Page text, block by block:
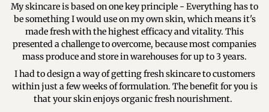
My skincare is based on one key principle - Everything has to
be something I would use on my own skin, which means it's
made fresh with the highest efficacy and vitality. This
presented a challenge to overcome, because most companies
mass produce and store in warehouses for up to 3 years.
I had to design a way of getting fresh skincare to customers
within just a few weeks of formulation. The benefit for you is
that your skin enjoys organic fresh nourishment.